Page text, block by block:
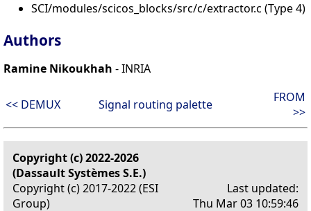
SCI/modules/scicos_blocks/src/c/extractor.c (Type 4)
Authors
Ramine Nikoukhah - INRIA
<< DEMUX Signal routing palette
FROM
>>
Copyright (c) 2022-2026
(Dassault Systèmes S.E.)
Copyright (c) 2017-2022 (ESI
Group)
Last updated:
Thu Mar 03 10:59:46